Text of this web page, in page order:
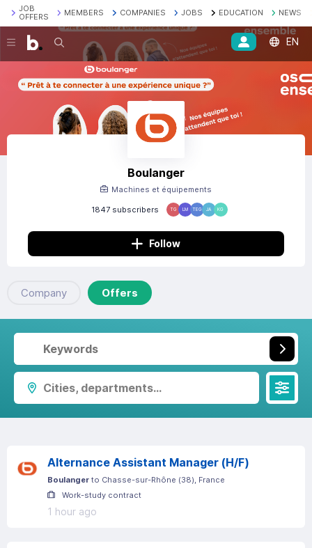
JOB
OFFERS
MEMBERS COMPANIES JOBS EDUCATION NEWS
Search EN
Boulanger
1847 subscribers TG LM TEG JA KG
Machines et équipements
Follow
Company Offers
Cities, departments...
Alternance Assistant Manager (H/F)
Boulanger to Chasse-sur-Rhône (38), France
Work-study contract
1 hour ago